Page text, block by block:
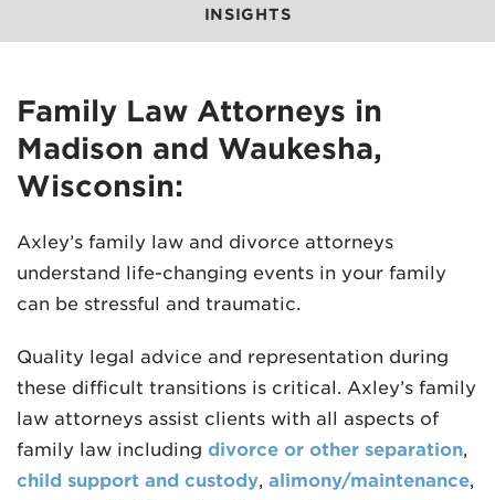
MADISON
608.257.5661
WAUKESHA
262.524.8500
LAW@AXLEY.COM
INSIGHTS
Family Law Attorneys in
Madison and Waukesha,
Wisconsin:
Axley’s family law and divorce attorneys
understand life-changing events in your family
can be stressful and traumatic.
Quality legal advice and representation during
these difficult transitions is critical. Axley’s family
law attorneys assist clients with all aspects of
family law including divorce or other separation,
child support and custody, alimony/maintenance,